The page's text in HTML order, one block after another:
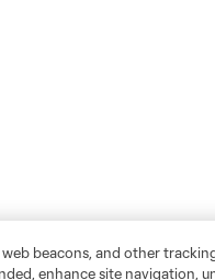
beacons, and other
enhance site navigation,